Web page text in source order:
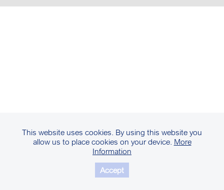
This website uses cookies. By using this website you
allow us to place cookies on your device. More
Information
Accept